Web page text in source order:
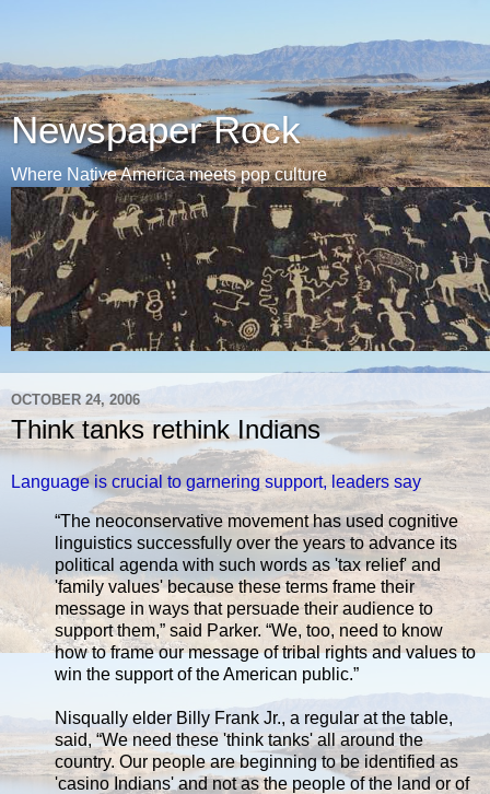
Newspaper Rock
Where Native America meets pop culture
OCTOBER 24, 2006
Think tanks rethink Indians
Language is crucial to garnering support, leaders say
“The neoconservative movement has used cognitive
linguistics successfully over the years to advance its
political agenda with such words as 'tax relief' and
'family values' because these terms frame their
message in ways that persuade their audience to
support them,” said Parker. “We, too, need to know
how to frame our message of tribal rights and values to
win the support of the American public.”
Nisqually elder Billy Frank Jr., a regular at the table,
said, “We need these 'think tanks' all around the
country. Our people are beginning to be identified as
'casino Indians' and not as the people of the land or of